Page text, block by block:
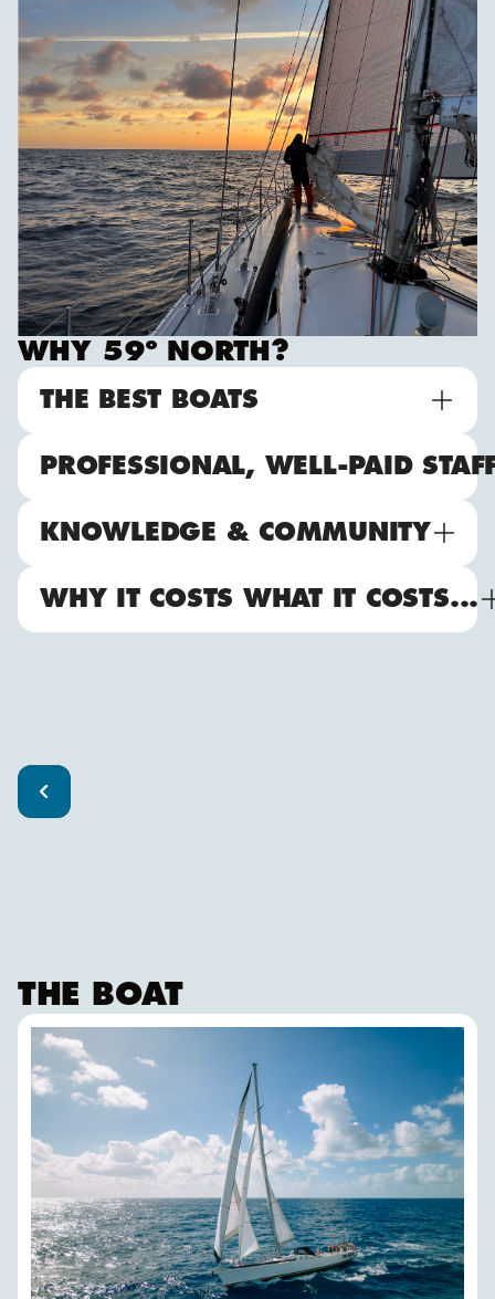
WHY 59º NORTH?
THE BEST BOATS
PROFESSIONAL, WELL-PAID
KNOWLEDGE & COMMUNITY
WHY IT COSTS WHAT IT COSTS...
THE BOAT
FALKEN